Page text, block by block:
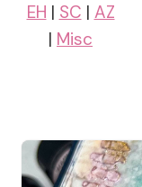
EH | SC | AZ
| Misc